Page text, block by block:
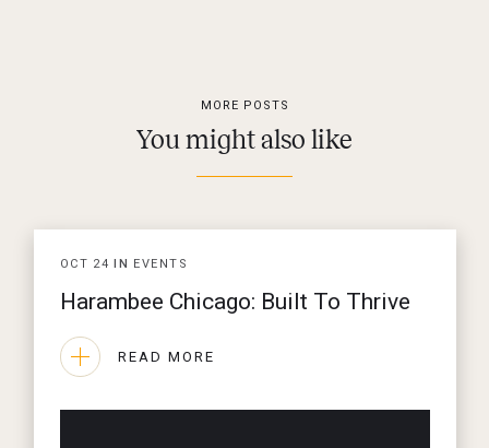
MORE POSTS
You might also like
OCT 24 IN EVENTS
Harambee Chicago: Built To Thrive
READ MORE